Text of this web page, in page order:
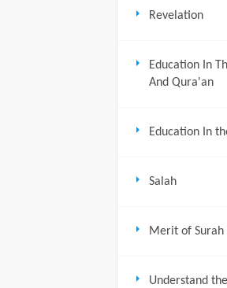
Revelation
Education In
And Qura'an
Education In
Salah
Merit of Surah
Understand